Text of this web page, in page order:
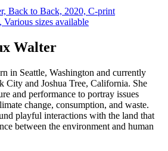
Walter
in Seattle, Washington and currently
City and Joshua Tree, California. She
and performance to portray issues
change, consumption, and waste.
playful interactions with the land that
between the environment and human